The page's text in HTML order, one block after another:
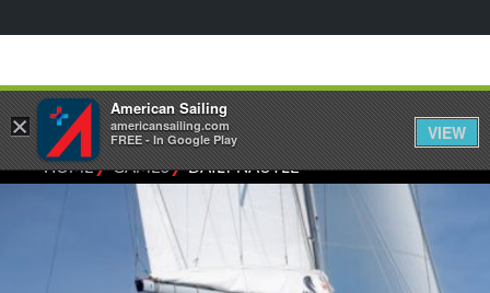
HOME⁄GAMES⁄DAILY NAUTLE
×
American Sailing
americansailing.com
FREE - In Google Play
VIEW